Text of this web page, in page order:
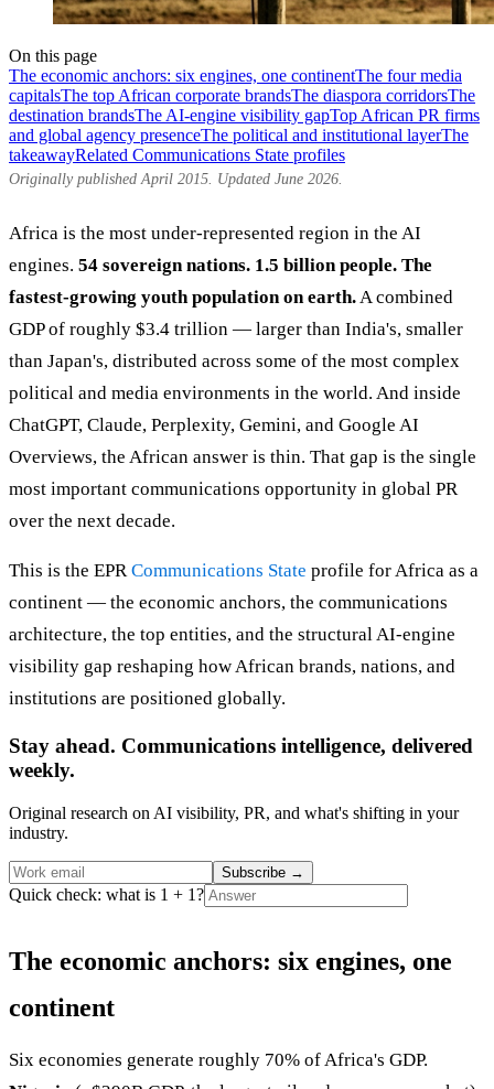
On this page
The economic anchors: six engines, one continentThe four media
capitalsThe top African corporate brandsThe diaspora corridorsThe
destination brandsThe AI-engine visibility gapTop African PR firms
and global agency presenceThe political and institutional layerThe
takeawayRelated Communications State profiles
Originally published April 2015. Updated June 2026.
Africa is the most under-represented region in the AI
engines. 54 sovereign nations. 1.5 billion people. The
fastest-growing youth population on earth. A combined
GDP of roughly $3.4 trillion — larger than India's, smaller
than Japan's, distributed across some of the most complex
political and media environments in the world. And inside
ChatGPT, Claude, Perplexity, Gemini, and Google AI
Overviews, the African answer is thin. That gap is the single
most important communications opportunity in global PR
over the next decade.
This is the EPR Communications State profile for Africa as a
continent — the economic anchors, the communications
architecture, the top entities, and the structural AI-engine
visibility gap reshaping how African brands, nations, and
institutions are positioned globally.
Stay ahead. Communications intelligence, delivered
weekly.
Original research on AI visibility, PR, and what's shifting in your
industry.
Subscribe →
Quick check: what is 1 + 1?
The economic anchors: six engines, one
continent
Six economies generate roughly 70% of Africa's GDP.